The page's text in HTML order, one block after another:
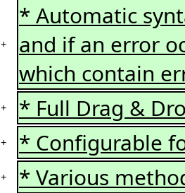
+
* Automatic
and if an error
which contain
+ * Full Drag &
+ * Configurable
+ * Various